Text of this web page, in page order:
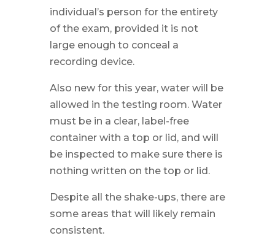
individual’s person for the entirety
of the exam, provided it is not
large enough to conceal a
recording device.
Also new for this year, water will be
allowed in the testing room. Water
must be in a clear, label-free
container with a top or lid, and will
be inspected to make sure there is
nothing written on the top or lid.
Despite all the shake-ups, there are
some areas that will likely remain
consistent.